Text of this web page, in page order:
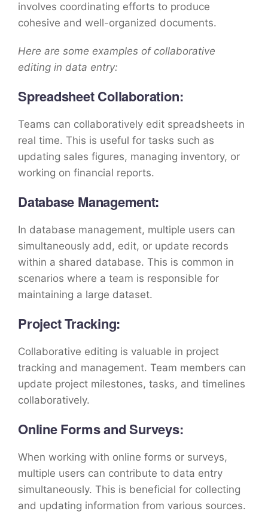
involves coordinating efforts to produce
cohesive and well-organized documents.
Here are some examples of collaborative
editing in data entry:
Spreadsheet Collaboration:
Teams can collaboratively edit spreadsheets in
real time. This is useful for tasks such as
updating sales figures, managing inventory, or
working on financial reports.
Database Management:
In database management, multiple users can
simultaneously add, edit, or update records
within a shared database. This is common in
scenarios where a team is responsible for
maintaining a large dataset.
Project Tracking:
Collaborative editing is valuable in project
tracking and management. Team members can
update project milestones, tasks, and timelines
collaboratively.
Online Forms and Surveys:
When working with online forms or surveys,
multiple users can contribute to data entry
simultaneously. This is beneficial for collecting
and updating information from various sources.